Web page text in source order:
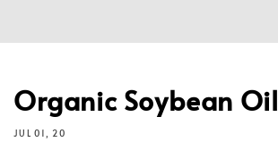
Organic Soybean Oil
JUL 01, 20